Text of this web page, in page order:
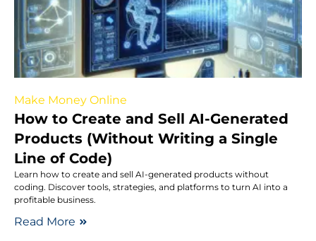
Make Money Online
How to Create and Sell AI-Generated
Products (Without Writing a Single
Line of Code)
Learn how to create and sell AI-generated products without
coding. Discover tools, strategies, and platforms to turn AI into a
profitable business.
Read More